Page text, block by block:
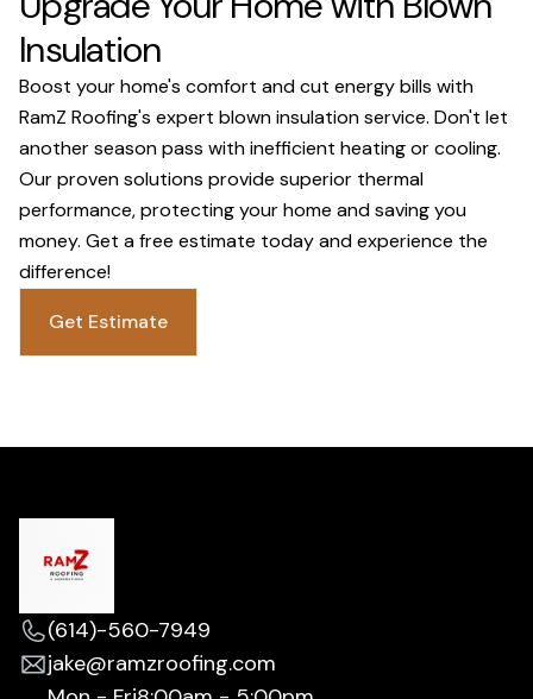
Insulation
Boost your home's comfort and cut energy bills with
RamZ Roofing's expert blown insulation service. Don't let
another season pass with inefficient heating or cooling.
Our proven solutions provide superior thermal
performance, protecting your home and saving you
money. Get a free estimate today and experience the
difference!
Get Estimate
(614)-560-7949
jake@ramzroofing.com